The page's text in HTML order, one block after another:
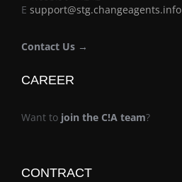
E support@stg.changeagents.info
Contact Us →
CAREER
Want to join the C!A team?
CONTRACT